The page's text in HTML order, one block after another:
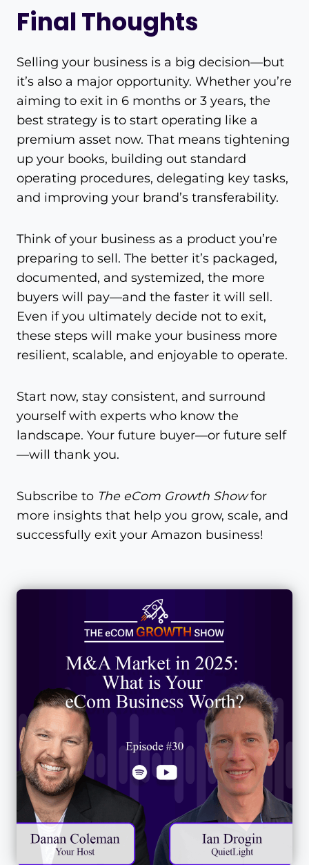
Final Thoughts
Selling your business is a big decision—but
it’s also a major opportunity. Whether you’re
aiming to exit in 6 months or 3 years, the
best strategy is to start operating like a
premium asset now. That means tightening
up your books, building out standard
operating procedures, delegating key tasks,
and improving your brand’s transferability.
Think of your business as a product you’re
preparing to sell. The better it’s packaged,
documented, and systemized, the more
buyers will pay—and the faster it will sell.
Even if you ultimately decide not to exit,
these steps will make your business more
resilient, scalable, and enjoyable to operate.
Start now, stay consistent, and surround
yourself with experts who know the
landscape. Your future buyer—or future self
—will thank you.
Subscribe to The eCom Growth Showfor
more insights that help you grow, scale, and
successfully exit your Amazon business!